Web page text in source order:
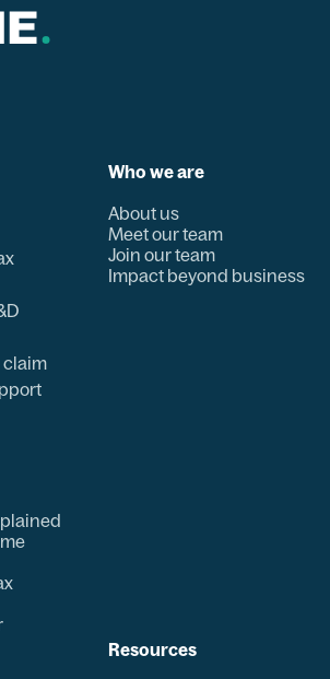
claim
Who we are
About us
Meet our team
Join our team
Impact beyond business
Resources